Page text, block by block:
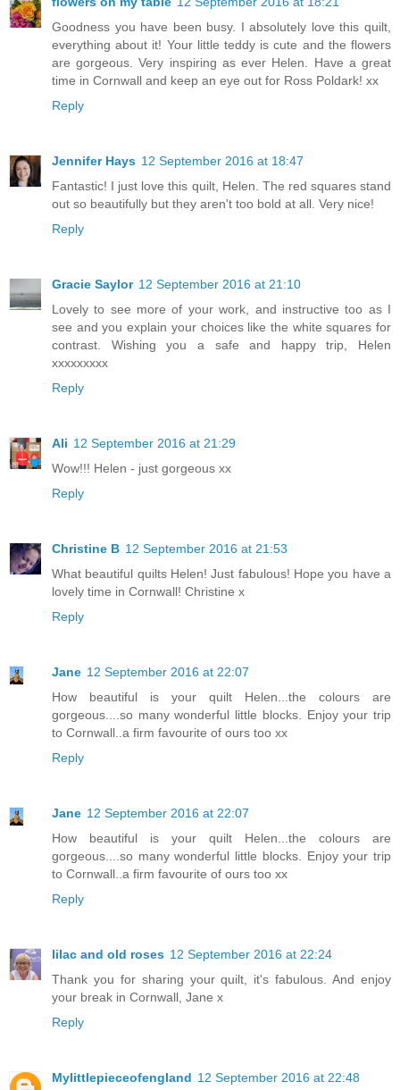
Goodness you have been busy. I absolutely love this quilt,
everything about it! Your little teddy is cute and the flowers
are gorgeous. Very inspiring as ever Helen. Have a great
time in Cornwall and keep an eye out for Ross Poldark! xx
Reply
Jennifer Hays 12 September 2016 at 18:47
Fantastic! I just love this quilt, Helen. The red squares stand
out so beautifully but they aren't too bold at all. Very nice!
Reply
Gracie Saylor 12 September 2016 at 21:10
Lovely to see more of your work, and instructive too as I
see and you explain your choices like the white squares for
contrast. Wishing you a safe and happy trip, Helen
xxxxxxxxx
Reply
Ali 12 September 2016 at 21:29
Wow!!! Helen - just gorgeous xx
Reply
Christine B 12 September 2016 at 21:53
What beautiful quilts Helen! Just fabulous! Hope you have a
lovely time in Cornwall! Christine x
Reply
Jane 12 September 2016 at 22:07
How beautiful is your quilt Helen...the colours are
gorgeous....so many wonderful little blocks. Enjoy your trip
to Cornwall..a firm favourite of ours too xx
Reply
Jane 12 September 2016 at 22:07
How beautiful is your quilt Helen...the colours are
gorgeous....so many wonderful little blocks. Enjoy your trip
to Cornwall..a firm favourite of ours too xx
Reply
lilac and old roses 12 September 2016 at 22:24
Thank you for sharing your quilt, it's fabulous. And enjoy
your break in Cornwall, Jane x
Reply
Mylittlepieceofengland 12 September 2016 at 22:48